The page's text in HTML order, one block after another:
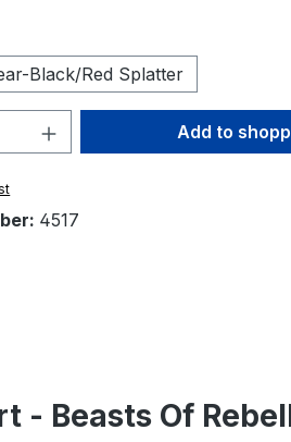
Black/Red Splatter
Enter the
Add to
4517
- Beasts Of